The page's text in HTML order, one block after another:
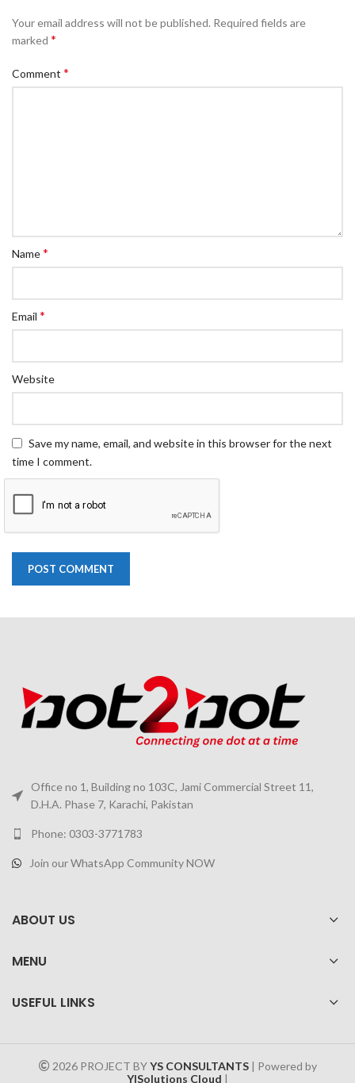
Your email address will not be published. Required fields are
marked *
Comment *
Name*
Email *
Website
Save my name, email, and website in this browser for the next
time I comment.
Office no 1, Building no 103C, Jami Commercial Street 11,
D.H.A. Phase 7, Karachi, Pakistan
Phone: 0303-3771783
Join our WhatsApp Community NOW
ABOUT US
MENU
USEFUL LINKS
2026 PROJECT BYYS CONSULTANTS| Powered by
YISolutions Cloud |